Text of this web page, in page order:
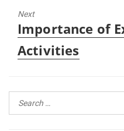
Next
Next
post:
Importance of
Activities